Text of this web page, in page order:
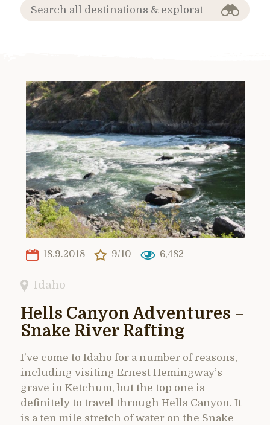
18.9.2018 9/10 6,482
Idaho
Hells Canyon Adventures –
Snake River Rafting
I’ve come to Idaho for a number of reasons,
including visiting Ernest Hemingway’s
grave in Ketchum, but the top one is
definitely to travel through Hells Canyon. It
is a ten mile stretch of water on the Snake